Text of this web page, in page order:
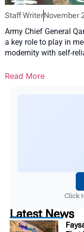
Staff WriterNovember
Army Chief General
a key role to play in
modernity with self-
Read More
Click
Latest News